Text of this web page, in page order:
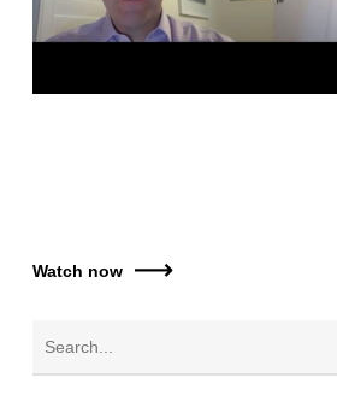
Watch now